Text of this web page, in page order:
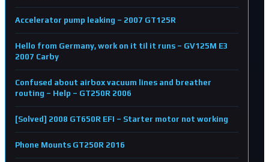
Accelerator pump leaking – 2007 GT125R
Hello from Germany, work on it til it runs – GV125M E3
2007 Carby
Confused about airbox vacuum lines and breather
routing – Help – GT250R 2006
[Solved] 2008 GT650R EFI – Starter motor not working
Phone Mounts GT250R 2016